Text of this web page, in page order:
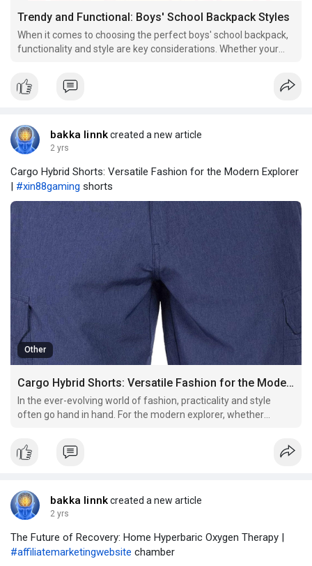
Trendy and Functional: Boys' School Backpack Styles
When it comes to choosing the perfect boys' school backpack,
functionality and style are key considerations. Whether your
backpack that combines trendy designs with practical features
can enhance their daily school exper
bakka linnkcreated a new article
2 yrs
Cargo Hybrid Shorts: Versatile Fashion for the Modern Explorer
| #xin88gaming shorts
Other
Cargo Hybrid Shorts: Versatile Fashion for the Modern Explorer
In the ever-evolving world of fashion, practicality and style
often go hand in hand. For the modern explorer, whether
outdoors, having versatile clothing is essential. Cargo Hybrid
shorts have emerged as a perfect blend of functionali
bakka linnkcreated a new article
2 yrs
The Future of Recovery: Home Hyperbaric Oxygen Therapy |
#affiliatemarketingwebsite chamber